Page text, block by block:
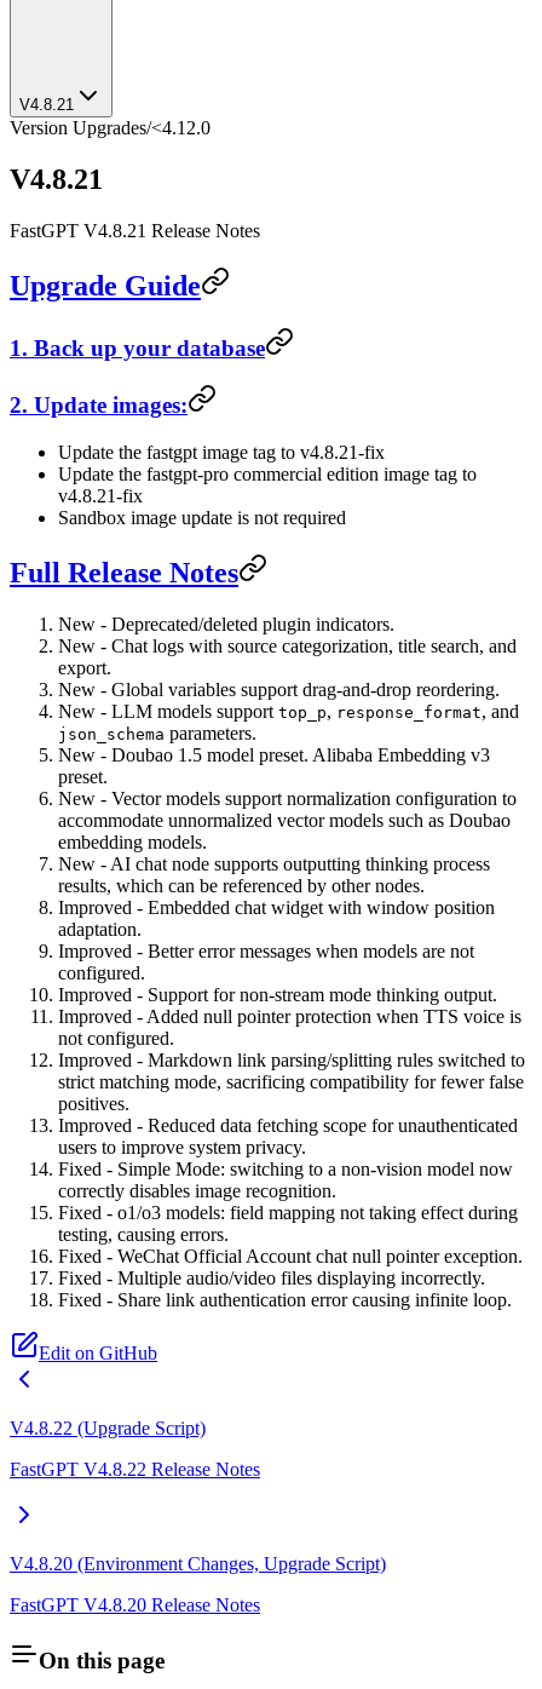
V4.8.21
Version Upgrades/<4.12.0
V4.8.21
FastGPT V4.8.21 Release Notes
Upgrade Guide
1. Back up your database
2. Update images:
Update the fastgpt image tag to v4.8.21-fix
Update the fastgpt-pro commercial edition image tag to
v4.8.21-fix
Sandbox image update is not required
Full Release Notes
New - Deprecated/deleted plugin indicators.
New - Chat logs with source categorization, title search, and
export.
New - Global variables support drag-and-drop reordering.
New - LLM models support top_p, response_format, and
json_schema parameters.
New - Doubao 1.5 model preset. Alibaba Embedding v3
preset.
New - Vector models support normalization configuration to
accommodate unnormalized vector models such as Doubao
embedding models.
New - AI chat node supports outputting thinking process
results, which can be referenced by other nodes.
Improved - Embedded chat widget with window position
adaptation.
Improved - Better error messages when models are not
configured.
Improved - Support for non-stream mode thinking output.
Improved - Added null pointer protection when TTS voice is
not configured.
Improved - Markdown link parsing/splitting rules switched to
strict matching mode, sacrificing compatibility for fewer false
positives.
Improved - Reduced data fetching scope for unauthenticated
users to improve system privacy.
Fixed - Simple Mode: switching to a non-vision model now
correctly disables image recognition.
Fixed - o1/o3 models: field mapping not taking effect during
testing, causing errors.
Fixed - WeChat Official Account chat null pointer exception.
Fixed - Multiple audio/video files displaying incorrectly.
Fixed - Share link authentication error causing infinite loop.
Edit on GitHub
V4.8.22 (Upgrade Script)
FastGPT V4.8.22 Release Notes
V4.8.20 (Environment Changes, Upgrade Script)
FastGPT V4.8.20 Release Notes
On this page